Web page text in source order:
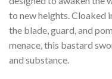
to new heights. Cloaked
the blade, guard, and
menace, this bastard
and substance.